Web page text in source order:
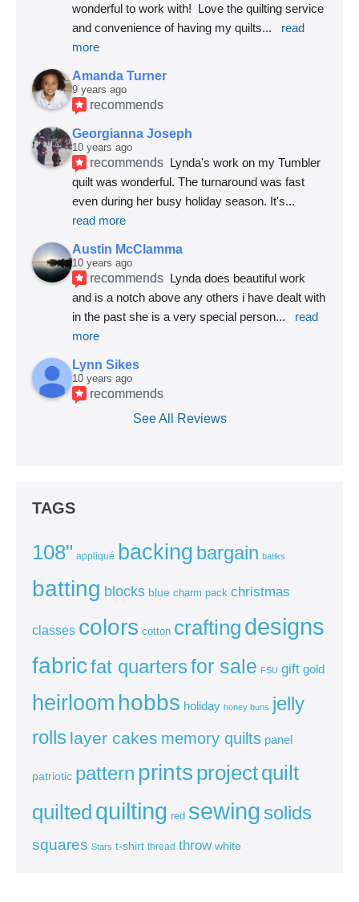
wonderful to work with!  Love the quilting service
and convenience of having my quilts...
read
more
Amanda Turner
9 years ago
recommends
Georgianna Joseph
10 years ago
recommends Lynda's work on my Tumbler
quilt was wonderful. The turnaround was fast
even during her busy holiday season. It's
read more
Austin McClamma
10 years ago
recommends Lynda does beautiful work
and is a notch above any others i have dealt with
in the past she is a very special person...
read
more
Lynn Sikes
10 years ago
recommends
See All Reviews
TAGS
108" appliqué backing bargain batiks
batting blocks blue charm pack christmas
classes colors cotton crafting designs
fabricfat quartersfor sale FSU gift gold
heirloom hobbs holiday honey buns jelly
rolls layer cakes memory quilts panel
patriotic pattern prints projectquilt
quilted quilting red sewing solids
squares Stars t-shirt thread throw white